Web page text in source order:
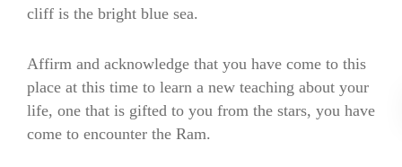
cliff is the bright blue sea.
Affirm and acknowledge that you have come to this
place at this time to learn a new teaching about your
life, one that is gifted to you from the stars, you have
come to encounter the Ram.